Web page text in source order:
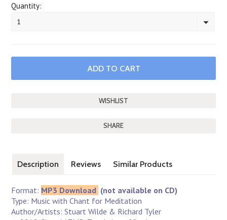
Quantity:
1
SHARE
Description Reviews Similar Products
Format: MP3 Download (not available on CD)
Type: Music with Chant for Meditation
Author/Artists: Stuart Wilde & Richard Tyler